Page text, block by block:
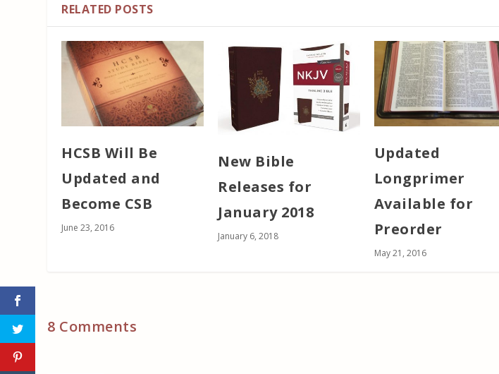
RELATED POSTS
HCSB Will Be
Updated and
Become CSB
June 23, 2016
New Bible
Releases for
January 2018
January 6, 2018
Updated
Longprimer
Available for
Preorder
May 21, 2016
8 Comments